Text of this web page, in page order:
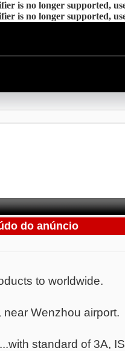
is no longer supported,
is no longer supported,
do anúncio
to worldwide.
Wenzhou airport.
standard of 3A,